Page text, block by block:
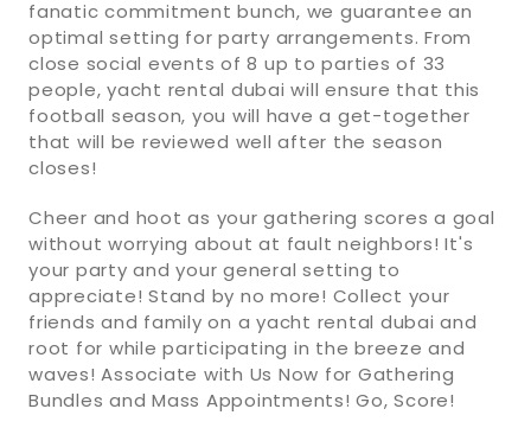
fanatic commitment bunch, we guarantee an
optimal setting for party arrangements. From
close social events of 8 up to parties of 33
people, yacht rental dubai will ensure that this
football season, you will have a get-together
that will be reviewed well after the season
closes!
Cheer and hoot as your gathering scores a goal
without worrying about at fault neighbors! It's
your party and your general setting to
appreciate! Stand by no more! Collect your
friends and family on a yacht rental dubai and
root for while participating in the breeze and
waves! Associate with Us Now for Gathering
Bundles and Mass Appointments! Go, Score!